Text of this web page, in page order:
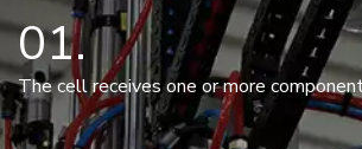
01
The cell receives one or more